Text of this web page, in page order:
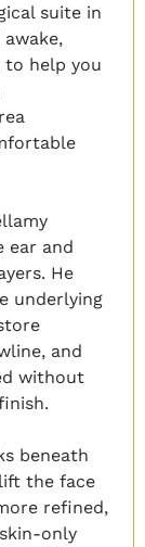
suite in
awake,
to help you
ear and
He
underlying
and
without
beneath
the face
refined,
only